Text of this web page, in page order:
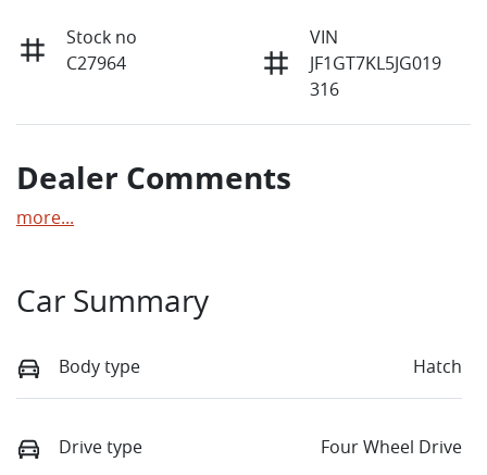
Stock no
C27964
VIN
JF1GT7KL5JG019
316
Dealer Comments
more...
Car Summary
Body type Hatch
Drive type Four Wheel Drive